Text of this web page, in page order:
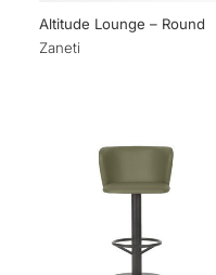
Altitude Lounge – Round
Zaneti